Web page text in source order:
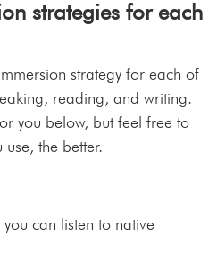
strategies for each
strategy for each of
reading, and writing.
you below, but feel free to
the better.
can listen to native